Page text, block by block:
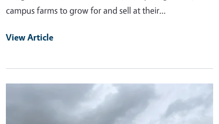
campus farms to grow for and sell at their…
View Article